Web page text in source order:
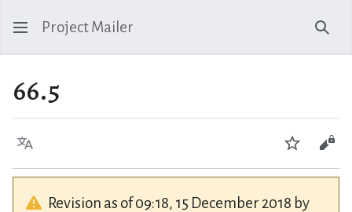
Project Mailer
66.5
Language Watch
Revision as of 09:18, 15 December 2018 by